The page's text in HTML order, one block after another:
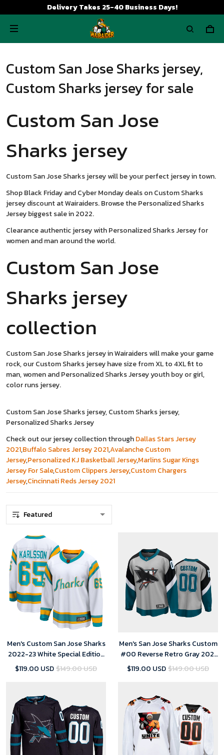
Delivery Takes 25-40 Business Days!
Custom San Jose Sharks jersey,
Custom Sharks jersey for sale
Custom San Jose
Sharks jersey
Custom San Jose Sharks jersey will be your perfect jersey in town.
Shop Black Friday and Cyber Monday deals on Custom Sharks
jersey discount at Wairaiders. Browse the Personalized Sharks
Jersey biggest sale in 2022.
Clearance authentic jersey with Personalized Sharks Jersey for
women and man around the world.
Custom San Jose
Sharks jersey
collection
Custom San Jose Sharks jersey in Wairaiders will make your game
rock, our Custom Sharks jersey have size from XL to 4XL fit to
man, women and Personalized Sharks Jersey youth boy or girl,
color runs jersey.
Custom San Jose Sharks jersey, Custom Sharks jersey,
Personalized Sharks Jersey
Check out our jersey collection throughDallas Stars Jersey
2021,Buffalo Sabres Jersey 2021,Avalanche Custom
Jersey,Personalized KJ Basketball Jersey,Marlins Sugar Kings
Jersey For Sale,Custom Clippers Jersey,Custom Chargers
Jersey,Cincinnati Reds Jersey 2021
Men's Custom San Jose Sharks
2022-23 White Special Edition
2.0 Breakaway Player Jersey
$119.00 USD$149.00 USD
Men's San Jose Sharks Custom
#00 Reverse Retro Gray 2021
Special Edition Jersey
$119.00 USD$149.00 USD